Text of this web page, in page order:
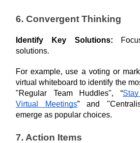
6. Convergent Thinking
Identify Key Solutions:
solutions.
For example, use a voting or
virtual whiteboard to identify the
"Regular Team Huddles", “
Virtual Meetings” and
emerge as popular choices.
7. Action Items